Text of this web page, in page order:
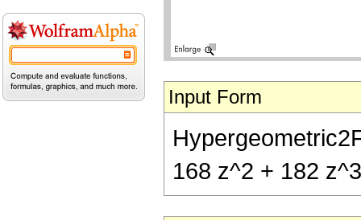
Input Form
168 z^2 + 182